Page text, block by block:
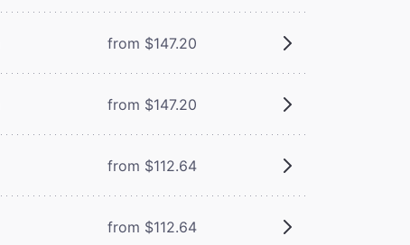
from $147.20
from $147.20
from $112.64
from $112.64